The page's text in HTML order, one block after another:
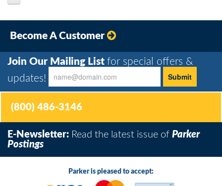
Become A Customer
Join Our Mailing List for special offers &
updates!
(800) 486-3146
E-Newsletter: Read the latest issue of Parker
Postings
Parker is pleased to accept: